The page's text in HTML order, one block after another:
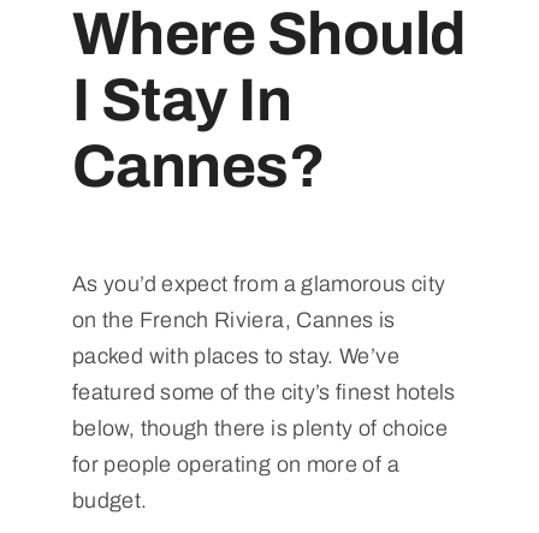
Where Should
I Stay In
Cannes?
As you’d expect from a glamorous city
on the French Riviera, Cannes is
packed with places to stay. We’ve
featured some of the city’s finest hotels
below, though there is plenty of choice
for people operating on more of a
budget.